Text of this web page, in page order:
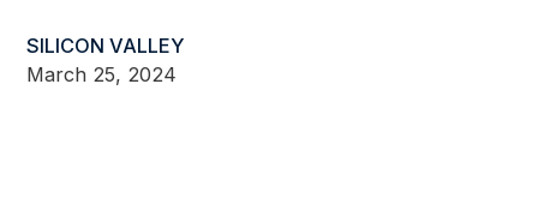
SILICON VALLEY
March 25, 2024